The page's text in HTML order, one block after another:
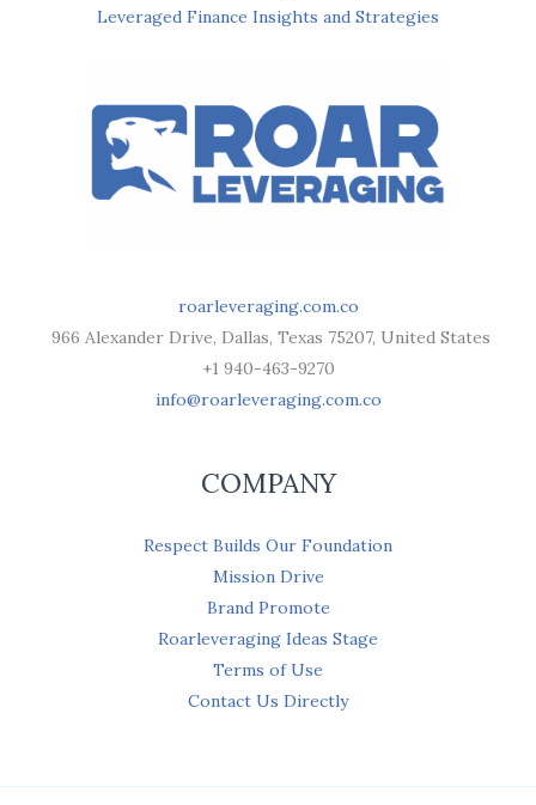
Leveraged Finance Insights and Strategies
roarleveraging.com.co
966 Alexander Drive, Dallas, Texas 75207, United States
+1 940-463-9270
info@roarleveraging.com.co
COMPANY
Respect Builds Our Foundation
Mission Drive
Brand Promote
Roarleveraging Ideas Stage
Terms of Use
Contact Us Directly